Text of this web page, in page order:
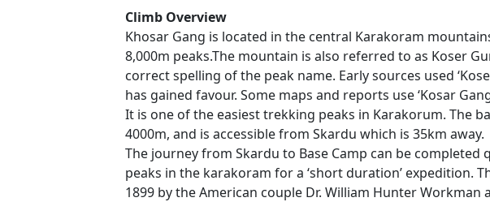
Climb Overview
Khosar Gang is located in the central Karakoram
8,000m peaks.The mountain is also referred to as Koser
correct spelling of the peak name. Early sources used
has gained favour. Some maps and reports use ‘Kosar
It is one of the easiest trekking peaks in Karakorum. The
4000m, and is accessible from Skardu which is 35km away.
The journey from Skardu to Base Camp can be
peaks in the karakoram for a ‘short duration’ expedition.
1899 by the American couple Dr. William Hunter Workman